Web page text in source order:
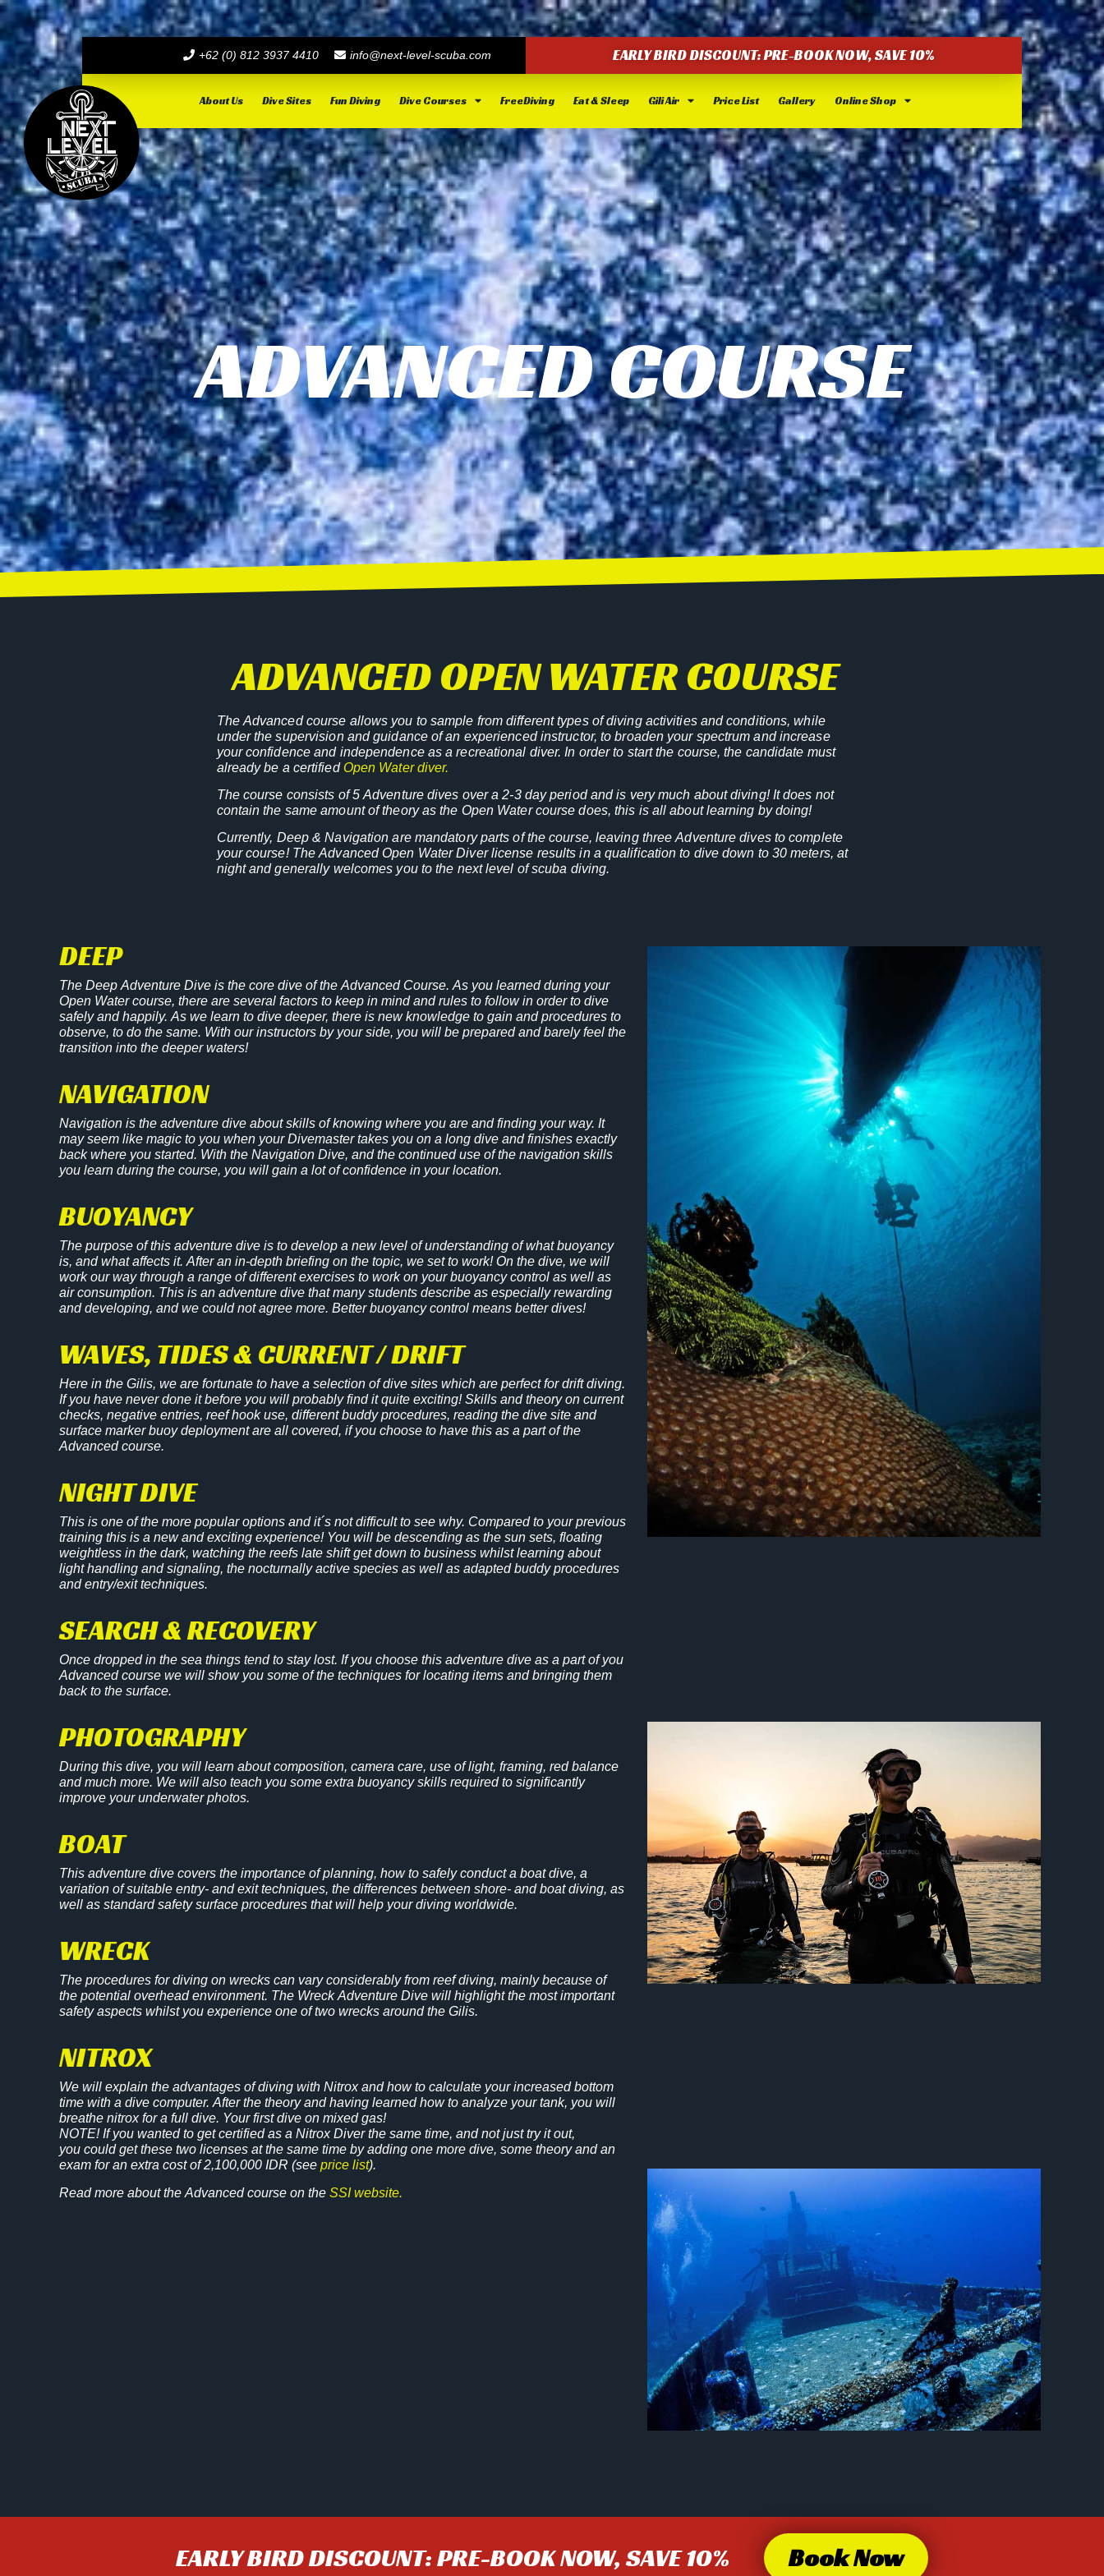
+62 (0) 812 3937 4410 info@next-level-scuba.com EARLY BIRD DISCOUNT: PRE-BOOK NOW, SAVE 10%
About Us Dive Sites Fun Diving Dive Courses FreeDiving Eat & Sleep Gili Air Price List Gallery Online Shop
ADVANCED COURSE
ADVANCED OPEN WATER COURSE
The Advanced course allows you to sample from different types of diving activities and conditions, while
under the supervision and guidance of an experienced instructor, to broaden your spectrum and increase
your confidence and independence as a recreational diver. In order to start the course, the candidate must
already be a certified Open Water diver.
The course consists of 5 Adventure dives over a 2-3 day period and is very much about diving! It does not
contain the same amount of theory as the Open Water course does, this is all about learning by doing!
Currently, Deep & Navigation are mandatory parts of the course, leaving three Adventure dives to complete
your course! The Advanced Open Water Diver license results in a qualification to dive down to 30 meters, at
night and generally welcomes you to the next level of scuba diving.
DEEP
The Deep Adventure Dive is the core dive of the Advanced Course. As you learned during your
Open Water course, there are several factors to keep in mind and rules to follow in order to dive
safely and happily. As we learn to dive deeper, there is new knowledge to gain and procedures to
observe, to do the same. With our instructors by your side, you will be prepared and barely feel the
transition into the deeper waters!
NAVIGATION
Navigation is the adventure dive about skills of knowing where you are and finding your way. It
may seem like magic to you when your Divemaster takes you on a long dive and finishes exactly
back where you started. With the Navigation Dive, and the continued use of the navigation skills
you learn during the course, you will gain a lot of confidence in your location.
BUOYANCY
The purpose of this adventure dive is to develop a new level of understanding of what buoyancy
is, and what affects it. After an in-depth briefing on the topic, we set to work! On the dive, we will
work our way through a range of different exercises to work on your buoyancy control as well as
air consumption. This is an adventure dive that many students describe as especially rewarding
and developing, and we could not agree more. Better buoyancy control means better dives!
WAVES, TIDES & CURRENT / DRIFT
Here in the Gilis, we are fortunate to have a selection of dive sites which are perfect for drift diving.
If you have never done it before you will probably find it quite exciting! Skills and theory on current
checks, negative entries, reef hook use, different buddy procedures, reading the dive site and
surface marker buoy deployment are all covered, if you choose to have this as a part of the
Advanced course.
NIGHT DIVE
This is one of the more popular options and it´s not difficult to see why. Compared to your previous
training this is a new and exciting experience! You will be descending as the sun sets, floating
weightless in the dark, watching the reefs late shift get down to business whilst learning about
light handling and signaling, the nocturnally active species as well as adapted buddy procedures
and entry/exit techniques.
SEARCH & RECOVERY
Once dropped in the sea things tend to stay lost. If you choose this adventure dive as a part of you
Advanced course we will show you some of the techniques for locating items and bringing them
back to the surface.
PHOTOGRAPHY
During this dive, you will learn about composition, camera care, use of light, framing, red balance
and much more. We will also teach you some extra buoyancy skills required to significantly
improve your underwater photos.
BOAT
This adventure dive covers the importance of planning, how to safely conduct a boat dive, a
variation of suitable entry- and exit techniques, the differences between shore- and boat diving, as
well as standard safety surface procedures that will help your diving worldwide.
WRECK
The procedures for diving on wrecks can vary considerably from reef diving, mainly because of
the potential overhead environment. The Wreck Adventure Dive will highlight the most important
safety aspects whilst you experience one of two wrecks around the Gilis.
NITROX
We will explain the advantages of diving with Nitrox and how to calculate your increased bottom
time with a dive computer. After the theory and having learned how to analyze your tank, you will
breathe nitrox for a full dive. Your first dive on mixed gas!
NOTE! If you wanted to get certified as a Nitrox Diver the same time, and not just try it out,
you could get these two licenses at the same time by adding one more dive, some theory and an
exam for an extra cost of 2,100,000 IDR (see price list).
Read more about the Advanced course on the SSI website.
EARLY BIRD DISCOUNT: PRE-BOOK NOW, SAVE 10% Book Now